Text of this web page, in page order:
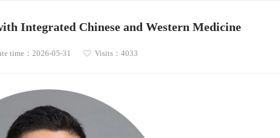
Integrated Chinese and Western Medicine
time：2026-05-31 Visits：4033